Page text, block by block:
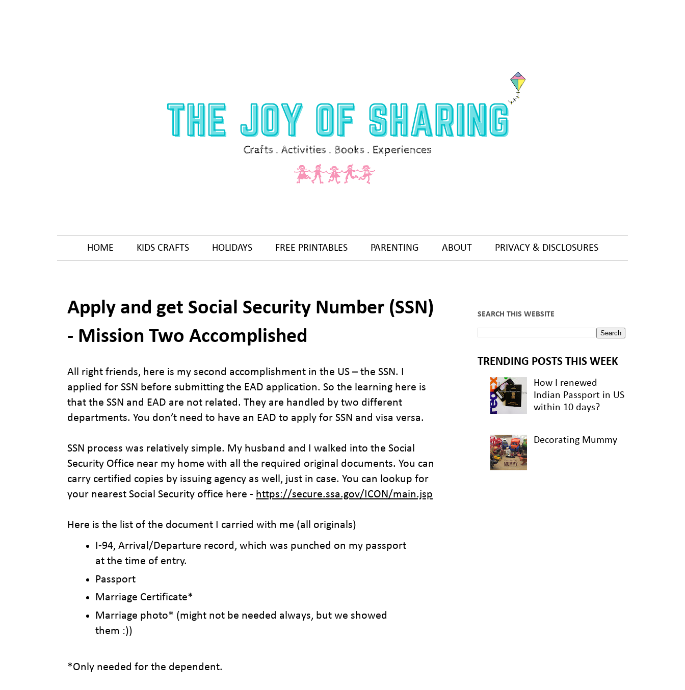
HOME KIDS CRAFTS HOLIDAYS FREE PRINTABLES PARENTING ABOUT PRIVACY & DISCLOSURES
Apply and get Social Security Number (SSN)
- Mission Two Accomplished
All right friends, here is my second accomplishment in the US – the SSN. I
applied for SSN before submitting the EAD application. So the learning here is
that the SSN and EAD are not related. They are handled by two different
departments. You don’t need to have an EAD to apply for SSN and visa versa.
SSN process was relatively simple. My husband and I walked into the Social
Security Office near my home with all the required original documents. You can
carry certified copies by issuing agency as well, just in case. You can lookup for
your nearest Social Security office here - https://secure.ssa.gov/ICON/main.jsp
Here is the list of the document I carried with me (all originals)
I-94, Arrival/Departure record, which was punched on my passport
at the time of entry.
Passport
Marriage Certificate*
Marriage photo* (might not be needed always, but we showed
them :))
*Only needed for the dependent.
SEARCH THIS WEBSITE
TRENDING POSTS THIS WEEK
How I renewed
Indian Passport in US
within 10 days?
Decorating Mummy